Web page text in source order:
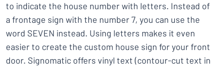
to indicate the house number with letters. Instead of
a frontage sign with the number 7, you can use the
word SEVEN instead. Using letters makes it even
easier to create the custom house sign for your front
door. Signomatic offers vinyl text (contour-cut text in